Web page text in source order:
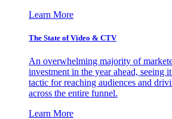
Learn More
The State of Video & CTV
An overwhelming majority of
investment in the year ahead, seeing
tactic for reaching audiences and
across the entire funnel.
Learn More